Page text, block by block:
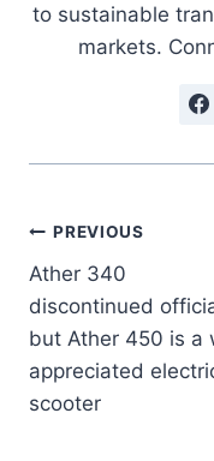
to sustainable
markets.
Post
PREVIOUS
Ather 340
discontinued
but Ather 450 is a
appreciated
scooter